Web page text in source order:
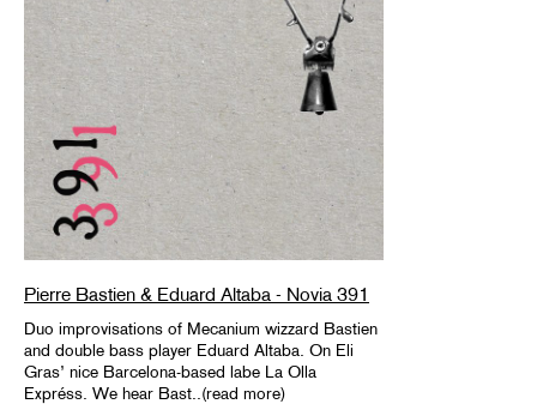
Pierre Bastien & Eduard Altaba - Novia 391
Duo improvisations of Mecanium wizzard Bastien
and double bass player Eduard Altaba. On Eli
Gras’ nice Barcelona-based labe La Olla
Expréss. We hear Bast..(read more)